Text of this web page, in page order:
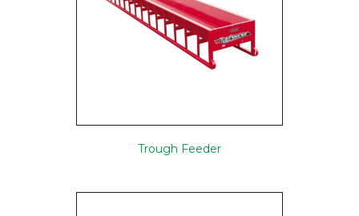
Trough Feeder